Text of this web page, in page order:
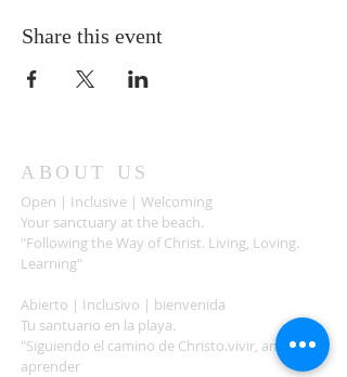
Share this event
ABOUT US
Open | Inclusive | Welcoming
Your sanctuary at the beach.
"Following the Way of Christ. Living, Loving.
Learning"
Abierto | Inclusivo | bienvenida
Tu santuario en la playa.
"Siguiendo el camino de Christo.vivir, amar,
aprender